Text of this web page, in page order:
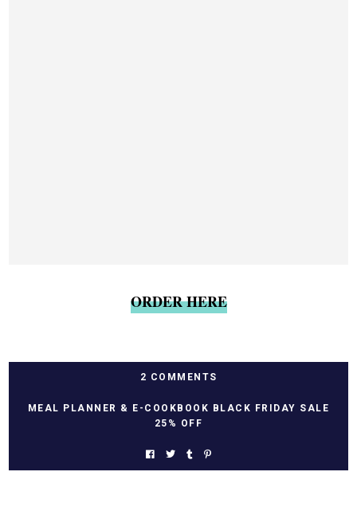
ORDER HERE
2 COMMENTS
MEAL PLANNER & E-COOKBOOK BLACK FRIDAY SALE
25% OFF